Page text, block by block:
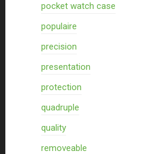
pocket watch case
populaire
precision
presentation
protection
quadruple
quality
removeable